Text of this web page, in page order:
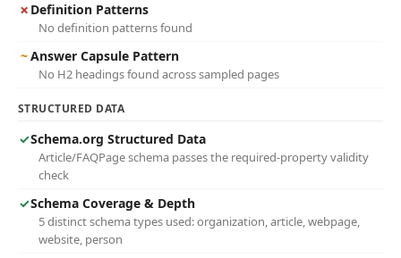
✗ Definition Patterns
No definition patterns found
~Answer Capsule Pattern
No H2 headings found across sampled pages
STRUCTURED DATA
✓Schema.org Structured Data
Article/FAQPage schema passes the required-property validity
check
✓Schema Coverage & Depth
5 distinct schema types used: organization, article, webpage,
website, person